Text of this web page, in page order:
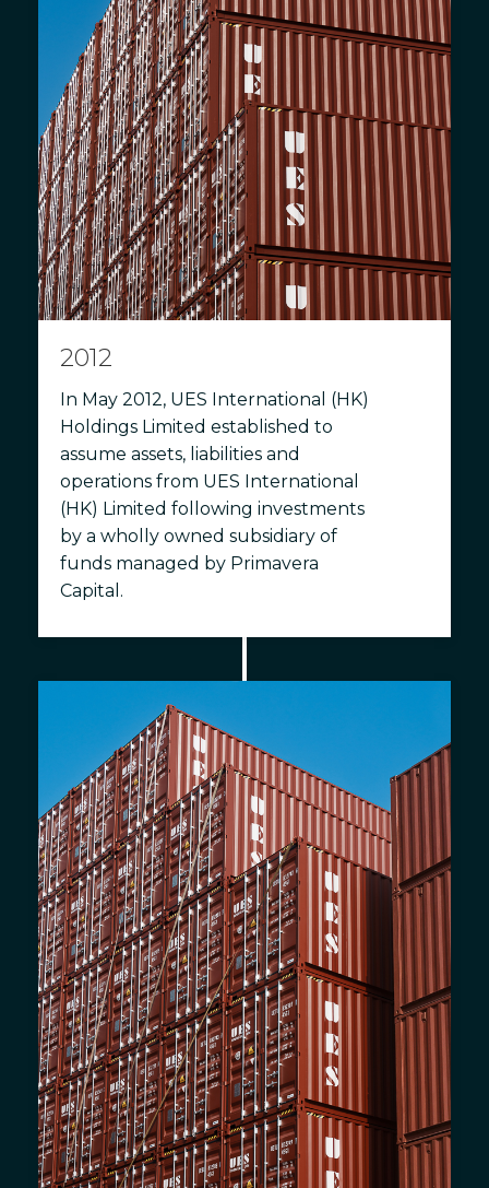
2012
In May 2012, UES International (HK)
Holdings Limited established to
assume assets, liabilities and
operations from UES International
(HK) Limited following investments
by a wholly owned subsidiary of
funds managed by Primavera
Capital.